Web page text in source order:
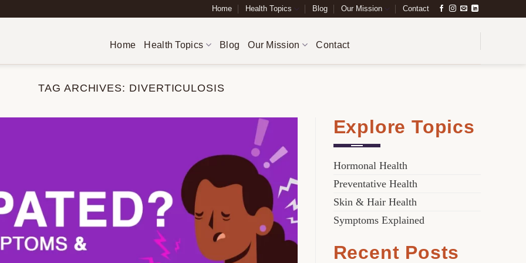
Home Health Topics Blog Our Mission Contact
Home Health Topics Blog Our Mission Contact
TAG ARCHIVES: DIVERTICULOSIS
Explore Topics
Hormonal Health
Preventative Health
Skin & Hair Health
Symptoms Explained
Recent Posts